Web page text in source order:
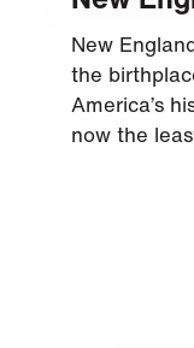
New
the
America’s
now the